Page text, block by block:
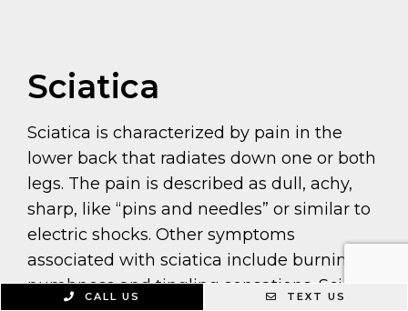
Sciatica
Sciatica is characterized by pain in the
lower back that radiates down one or both
legs. The pain is described as dull, achy,
sharp, like “pins and needles” or similar to
electric shocks. Other symptoms
associated with sciatica include burning,
numbness and tingling sensations. Sciatic
CALL US TEXT US